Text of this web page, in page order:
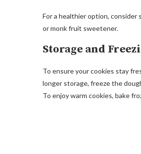
For a healthier option,
or monk fruit sweetener.
Storage and
To ensure your cookies stay
longer storage, freeze the
To enjoy warm cookies, bake